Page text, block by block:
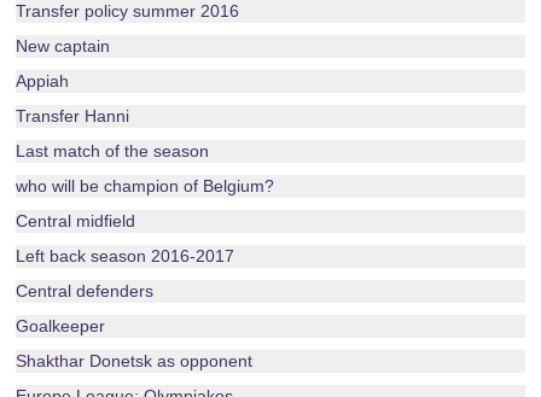
Transfer policy summer 2016
New captain
Appiah
Transfer Hanni
Last match of the season
who will be champion of Belgium?
Central midfield
Left back season 2016-2017
Central defenders
Goalkeeper
Shakthar Donetsk as opponent